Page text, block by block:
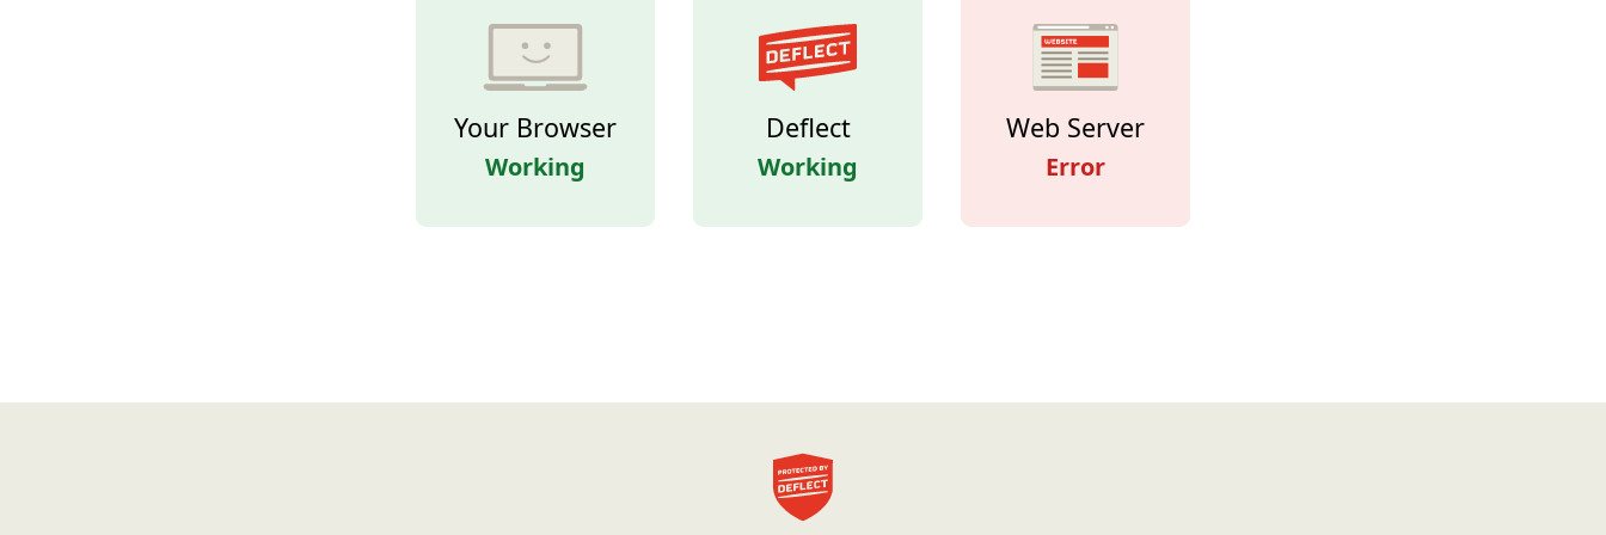
Your Browser
Working
Deflect
Working
Web Server
Error